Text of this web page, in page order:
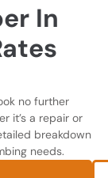
In
no further
it’s a repair or
breakdown
needs.